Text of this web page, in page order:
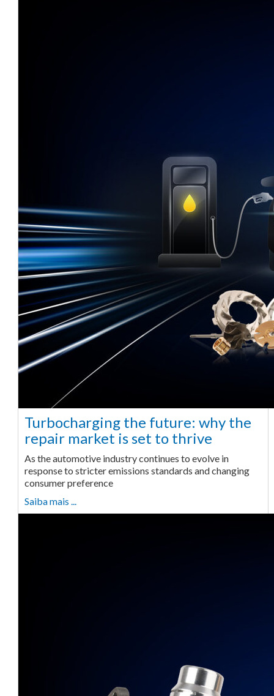
Turbocharging the future: why the
repair market is set to thrive
As the automotive industry continues to evolve in
response to stricter emissions standards and changing
consumer preference
Saiba mais ...